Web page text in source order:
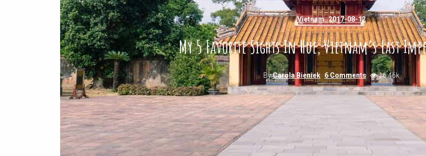
Vietnam 2017-08-12
My 5 Favorite Sights In Hue, Vietnam’s Last
ByCarola Bieniek 6 Comments 16.46k